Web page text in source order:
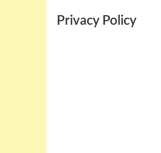
Privacy Policy